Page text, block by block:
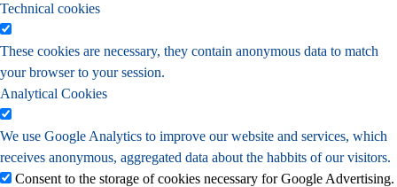
Technical cookies
These cookies are necessary, they contain anonymous data to match
your browser to your session.
Analytical Cookies
We use Google Analytics to improve our website and services, which
receives anonymous, aggregated data about the habbits of our visitors.
Consent to the storage of cookies necessary for Google Advertising.